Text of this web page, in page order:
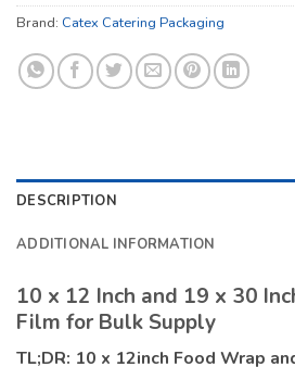
Brand: Catex Catering Packaging
DESCRIPTION
ADDITIONAL INFORMATION
10 x 12 Inch and 19 x 30
Film for Bulk Supply
TL;DR: 10 x 12inch Food Wrap